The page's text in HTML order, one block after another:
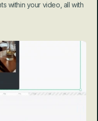
within your video, all with